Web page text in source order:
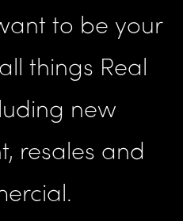
to be your
things Real
new
resales and